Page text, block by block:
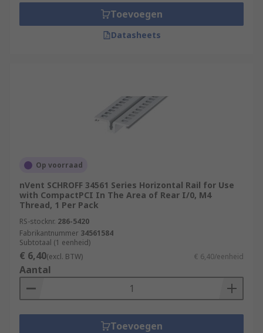
Toevoegen
Datasheets
Op voorraad
nVent SCHROFF 34561 Series Horizontal Rail for Use
with CompactPCI In The Area of Rear I/0, M4
Thread, 1 Per Pack
RS-stocknr. 286-5420
Fabrikantnummer 34561584
Subtotaal (1 eenheid)
€ 6,40(excl. BTW) € 6,40/eenheid
Aantal
Toevoegen